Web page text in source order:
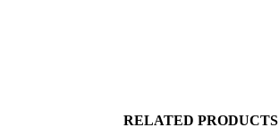
RELATED PRODUCTS